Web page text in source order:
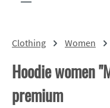
Clothing Women
Hoodie women
premium